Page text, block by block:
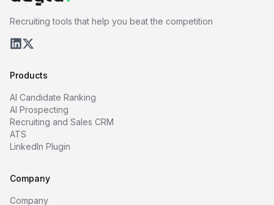
Recruiting tools that help you beat the competition
Products
AI Candidate Ranking
AI Prospecting
Recruiting and Sales CRM
ATS
LinkedIn Plugin
Company
Company